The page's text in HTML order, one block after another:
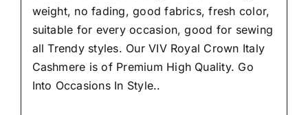
weight, no fading, good fabrics, fresh color,
suitable for every occasion, good for sewing
all Trendy styles. Our VIV Royal Crown Italy
Cashmere is of Premium High Quality. Go
Into Occasions In Style..